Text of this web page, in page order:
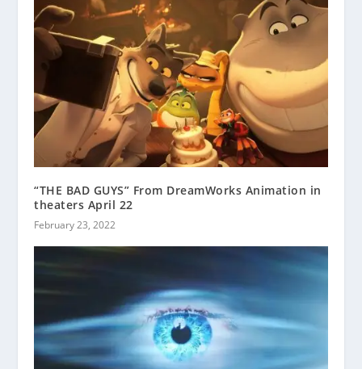
“THE BAD GUYS” From DreamWorks Animation in
theaters April 22
February 23, 2022